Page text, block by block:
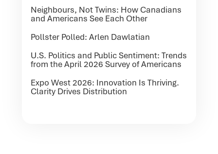
Neighbours, Not Twins: How Canadians
and Americans See Each Other
Pollster Polled: Arlen Dawlatian
U.S. Politics and Public Sentiment: Trends
from the April 2026 Survey of Americans
Expo West 2026: Innovation Is Thriving.
Clarity Drives Distribution